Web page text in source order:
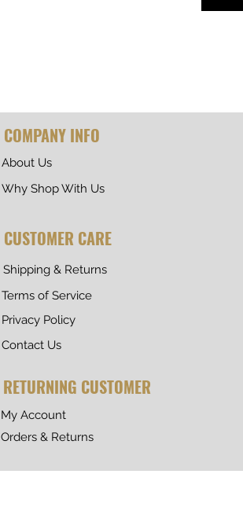
About Us
Why Shop With Us
COMPANY INFO
CUSTOMER CARE
Shipping & Returns
Terms of Service
Privacy Policy
Contact Us
My Account
Orders & Returns
RETURNING CUSTOMER